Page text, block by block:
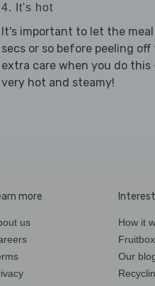
4. It's hot
It's important to let the
secs or so before peeling off
extra care when you do this
very hot and steamy!
more
us
How it
Fruitbox
Our